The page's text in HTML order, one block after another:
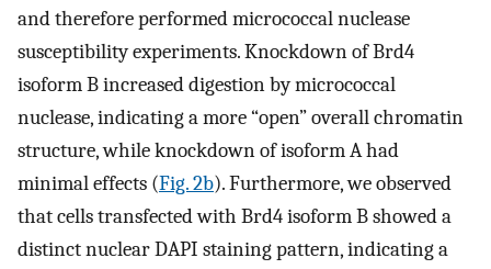
and therefore performed micrococcal nuclease
susceptibility experiments. Knockdown of Brd4
isoform B increased digestion by micrococcal
nuclease, indicating a more “open” overall chromatin
structure, while knockdown of isoform A had
minimal effects (Fig. 2b). Furthermore, we observed
that cells transfected with Brd4 isoform B showed a
distinct nuclear DAPI staining pattern, indicating a